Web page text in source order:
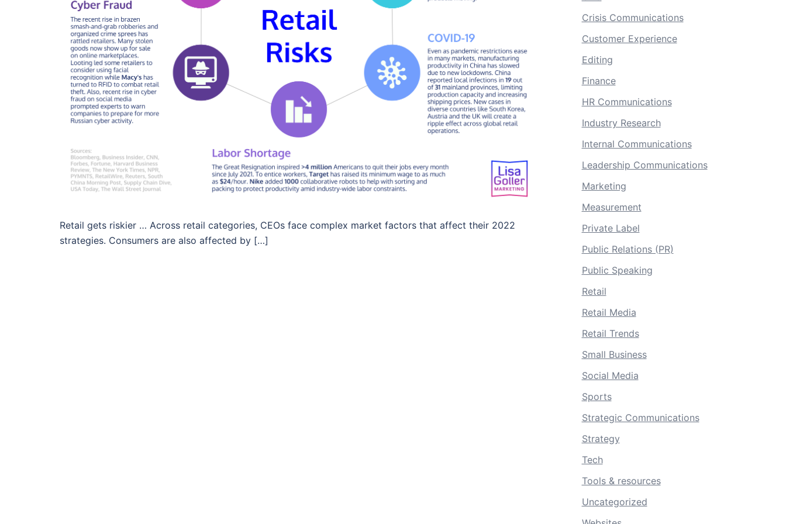
Retail gets riskier … Across retail categories, CEOs face complex market factors that affect their 2022
strategies. Consumers are also affected by […]
Crisis Communications
Customer Experience
Editing
Finance
HR Communications
Industry Research
Internal Communications
Leadership Communications
Marketing
Measurement
Private Label
Public Relations (PR)
Public Speaking
Retail
Retail Media
Retail Trends
Small Business
Social Media
Sports
Strategic Communications
Strategy
Tech
Tools & resources
Uncategorized